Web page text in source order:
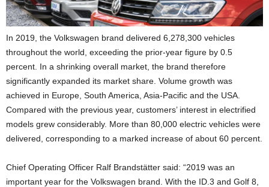
In 2019, the Volkswagen brand delivered 6,278,300 vehicles
throughout the world, exceeding the prior-year figure by 0.5
percent. In a shrinking overall market, the brand therefore
significantly expanded its market share. Volume growth was
achieved in Europe, South America, Asia-Pacific and the USA.
Compared with the previous year, customers’ interest in electrified
models grew considerably. More than 80,000 electric vehicles were
delivered, corresponding to a marked increase of about 60 percent.
Chief Operating Officer Ralf Brandstätter said: “2019 was an
important year for the Volkswagen brand. With the ID.3 and Golf 8,